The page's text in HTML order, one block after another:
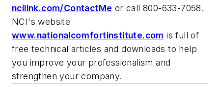
ncilink.com/ContactMe or call 800-633-7058.
NCI's website
www.nationalcomfortinstitute.com is full of
free technical articles and downloads to help
you improve your professionalism and
strengthen your company.